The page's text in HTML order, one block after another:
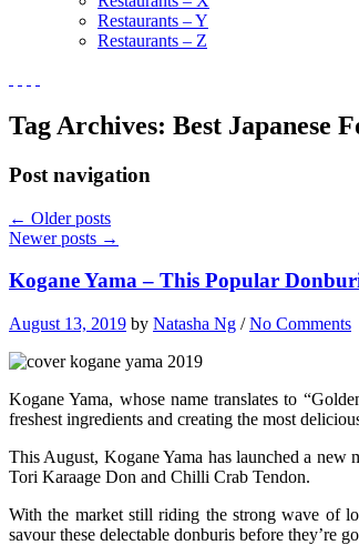
Restaurants – Y
Restaurants – Z
Tag Archives: Best Japanese
Post navigation
← Older posts
Newer posts →
Kogane Yama – This Popular
August 13, 2019 by Natasha Ng /No Comments
Kogane Yama, whose name translates to
freshest ingredients and creating the most
This August, Kogane Yama has launched a
Tori Karaage Don and Chilli Crab Tendon.
With the market still riding the strong wave of
savour these delectable donburis before they’re